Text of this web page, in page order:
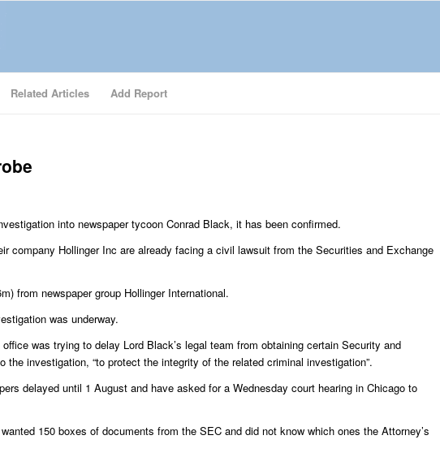
Related Articles Add Report
into newspaper tycoon Conrad Black, it has been confirmed.
company Hollinger Inc are already facing a civil lawsuit from the Securities and Exchange
from newspaper group Hollinger International.
was underway.
was trying to delay Lord Black’s legal team from obtaining certain Security and
investigation, “to protect the integrity of the related criminal investigation”.
delayed until 1 August and have asked for a Wednesday court hearing in Chicago to
150 boxes of documents from the SEC and did not know which ones the Attorney’s